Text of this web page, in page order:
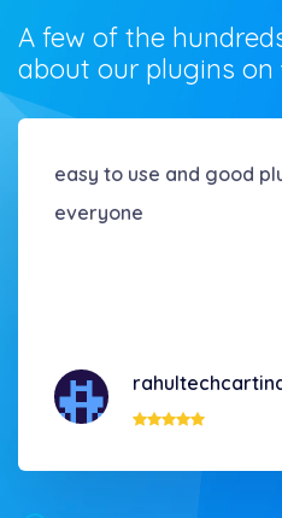
A few of the
about our plugins on
easy to use and good
everyone